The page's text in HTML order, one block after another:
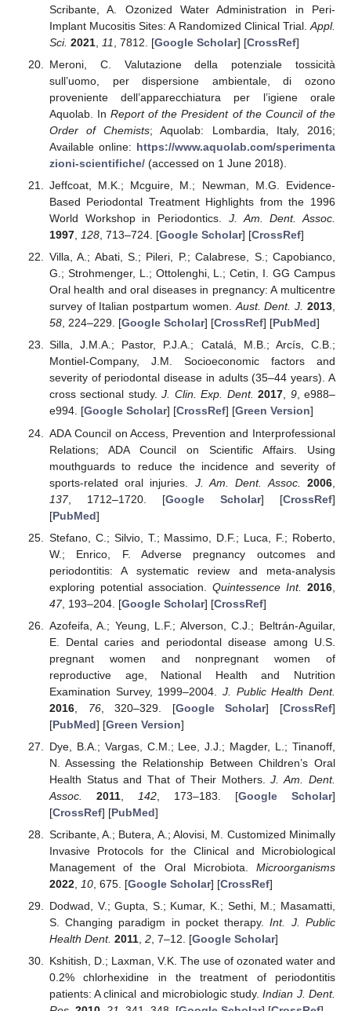
Scribante, A. Ozonized Water Administration in Peri-
Implant Mucositis Sites: A Randomized Clinical Trial. Appl.
Sci. 2021, 11 , 7812. [Google Scholar] [CrossRef]
Meroni, C. Valutazione della potenziale tossicità
sull’uomo, per dispersione ambientale, di ozono
proveniente dell’apparecchiatura per l’igiene orale
Aquolab. InReport of the President of the Council of the
Order of Chemists; Aquolab: Lombardia, Italy, 2016;
Available online: https://www.aquolab.com/sperimenta
zioni-scientifiche/(accessed on 1 June 2018).
Jeffcoat, M.K.; Mcguire, M.; Newman, M.G. Evidence-
Based Periodontal Treatment Highlights from the 1996
World Workshop in Periodontics. J. Am. Dent. Assoc.
1997, 128, 713–724. [Google Scholar] [CrossRef]
Villa, A.; Abati, S.; Pileri, P.; Calabrese, S.; Capobianco,
G.; Strohmenger, L.; Ottolenghi, L.; Cetin, I. GG Campus
Oral health and oral diseases in pregnancy: A multicentre
survey of Italian postpartum women.Aust. Dent. J. 2013,
58, 224–229. [Google Scholar] [CrossRef] [PubMed]
Silla, J.M.A.; Pastor, P.J.A.; Catalá, M.B.; Arcís, C.B.;
Montiel-Company, J.M. Socioeconomic factors and
severity of periodontal disease in adults (35–44 years). A
cross sectional study.J. Clin. Exp. Dent. 2017, 9, e988–
e994. [Google Scholar] [CrossRef] [Green Version]
ADA Council on Access, Prevention and Interprofessional
Relations; ADA Council on Scientific Affairs. Using
mouthguards to reduce the incidence and severity of
sports-related oral injuries. J. Am. Dent. Assoc. 2006
137, 1712–1720. [Google Scholar] [CrossRef]
[PubMed]
Stefano, C.; Silvio, T.; Massimo, D.F.; Luca, F.; Roberto,
W.; Enrico, F. Adverse pregnancy outcomes and
periodontitis: A systematic review and meta-analysis
exploring potential association. Quintessence Int. 2016
47, 193–204. [Google Scholar] [CrossRef]
Azofeifa, A.; Yeung, L.F.; Alverson, C.J.; Beltrán-Aguilar,
E. Dental caries and periodontal disease among U.S.
pregnant women and nonpregnant women of
reproductive age, National Health and Nutrition
Examination Survey, 1999–2004. J. Public Health Dent.
2016, 76, 320–329. [Google Scholar] [CrossRef]
[PubMed] [Green Version]
Dye, B.A.; Vargas, C.M.; Lee, J.J.; Magder, L.; Tinanoff,
N. Assessing the Relationship Between Children’s Oral
Health Status and That of Their Mothers.J. Am. Dent.
Assoc.
2011, 142, 173–183. [Google Scholar]
[CrossRef] [PubMed]
Scribante, A.; Butera, A.; Alovisi, M. Customized Minimally
Invasive Protocols for the Clinical and Microbiological
Management of the Oral Microbiota. Microorganisms
2022, 10, 675. [Google Scholar] [CrossRef]
Dodwad, V.; Gupta, S.; Kumar, K.; Sethi, M.; Masamatti,
S. Changing paradigm in pocket therapy.Int. J. Public
Health Dent. 2011, 2, 7–12. [Google Scholar]
Kshitish, D.; Laxman, V.K. The use of ozonated water and
0.2% chlorhexidine in the treatment of periodontitis
patients: A clinical and microbiologic study.Indian J. Dent.